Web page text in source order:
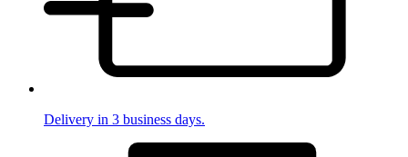
Delivery in 3 business days.